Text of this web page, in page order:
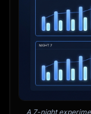
A 7-night